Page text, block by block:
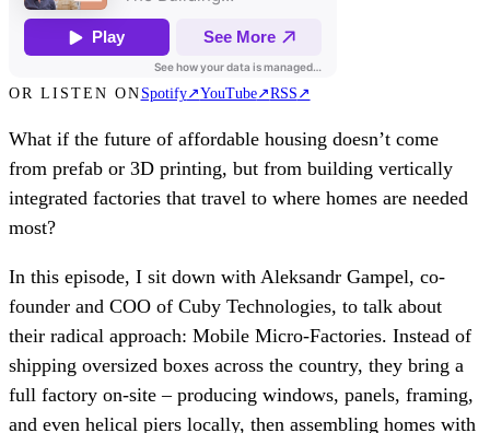
OR LISTEN ON Spotify↗YouTube↗RSS ↗
What if the future of affordable housing doesn’t come
from prefab or 3D printing, but from building vertically
integrated factories that travel to where homes are needed
most?
In this episode, I sit down with Aleksandr Gampel, co-
founder and COO of Cuby Technologies, to talk about
their radical approach: Mobile Micro-Factories. Instead of
shipping oversized boxes across the country, they bring a
full factory on-site – producing windows, panels, framing,
and even helical piers locally, then assembling homes with